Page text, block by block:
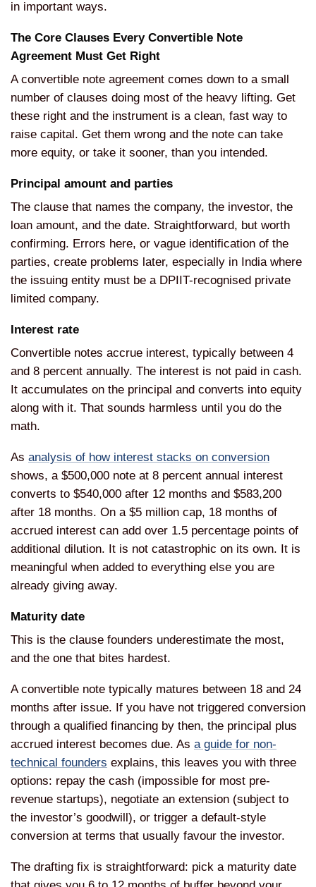
in important ways.
The Core Clauses Every Convertible Note
Agreement Must Get Right
A convertible note agreement comes down to a small
number of clauses doing most of the heavy lifting. Get
these right and the instrument is a clean, fast way to
raise capital. Get them wrong and the note can take
more equity, or take it sooner, than you intended.
Principal amount and parties
The clause that names the company, the investor, the
loan amount, and the date. Straightforward, but worth
confirming. Errors here, or vague identification of the
parties, create problems later, especially in India where
the issuing entity must be a DPIIT-recognised private
limited company.
Interest rate
Convertible notes accrue interest, typically between 4
and 8 percent annually. The interest is not paid in cash.
It accumulates on the principal and converts into equity
along with it. That sounds harmless until you do the
math.
As analysis of how interest stacks on conversion
shows, a $500,000 note at 8 percent annual interest
converts to $540,000 after 12 months and $583,200
after 18 months. On a $5 million cap, 18 months of
accrued interest can add over 1.5 percentage points of
additional dilution. It is not catastrophic on its own. It is
meaningful when added to everything else you are
already giving away.
Maturity date
This is the clause founders underestimate the most,
and the one that bites hardest.
A convertible note typically matures between 18 and 24
months after issue. If you have not triggered conversion
through a qualified financing by then, the principal plus
accrued interest becomes due. As a guide for non-
technical founders explains, this leaves you with three
options: repay the cash (impossible for most pre-
revenue startups), negotiate an extension (subject to
the investor’s goodwill), or trigger a default-style
conversion at terms that usually favour the investor.
The drafting fix is straightforward: pick a maturity date